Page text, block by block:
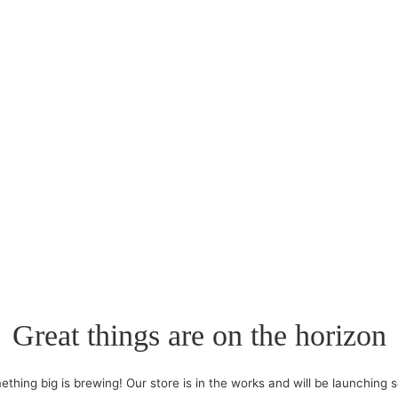
Great things are on the horizon
big is brewing! Our store is in the works and will be launching